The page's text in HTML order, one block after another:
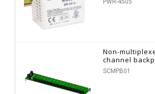
PWR-4505
Non-
channel
SCMPB01